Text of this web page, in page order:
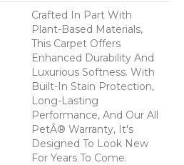
Crafted In Part With
Plant-Based Materials,
This Carpet Offers
Enhanced Durability And
Luxurious Softness. With
Built-In Stain Protection,
Long-Lasting
Performance, And Our All
PetÂ® Warranty, It's
Designed To Look New
For Years To Come.